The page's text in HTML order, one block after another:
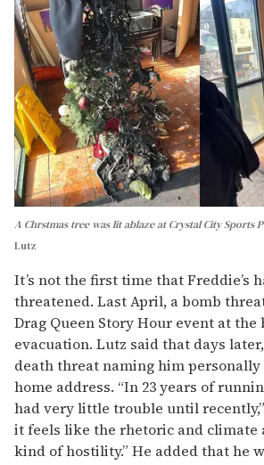
A Chrstmas tree was lit ablaze at Crystal City Sports
Lutz
It’s not the first time that Freddie’s
threatened. Last April, a bomb
Drag Queen Story Hour event at the
evacuation. Lutz said that days
death threat naming him
home address. “In 23 years of
had very little trouble until
it feels like the rhetoric and climate
kind of hostility.” He added that he